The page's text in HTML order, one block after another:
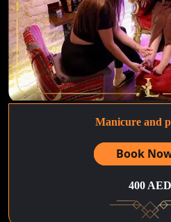
Manicure and
Book
400 AED